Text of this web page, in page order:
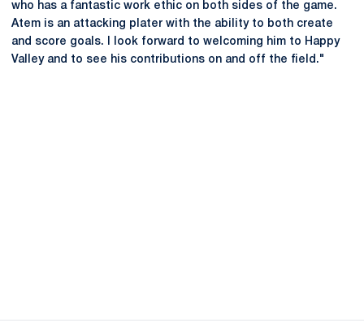
who has a fantastic work ethic on both sides of the game.
Atem is an attacking plater with the ability to both create
and score goals. I look forward to welcoming him to Happy
Valley and to see his contributions on and off the field."